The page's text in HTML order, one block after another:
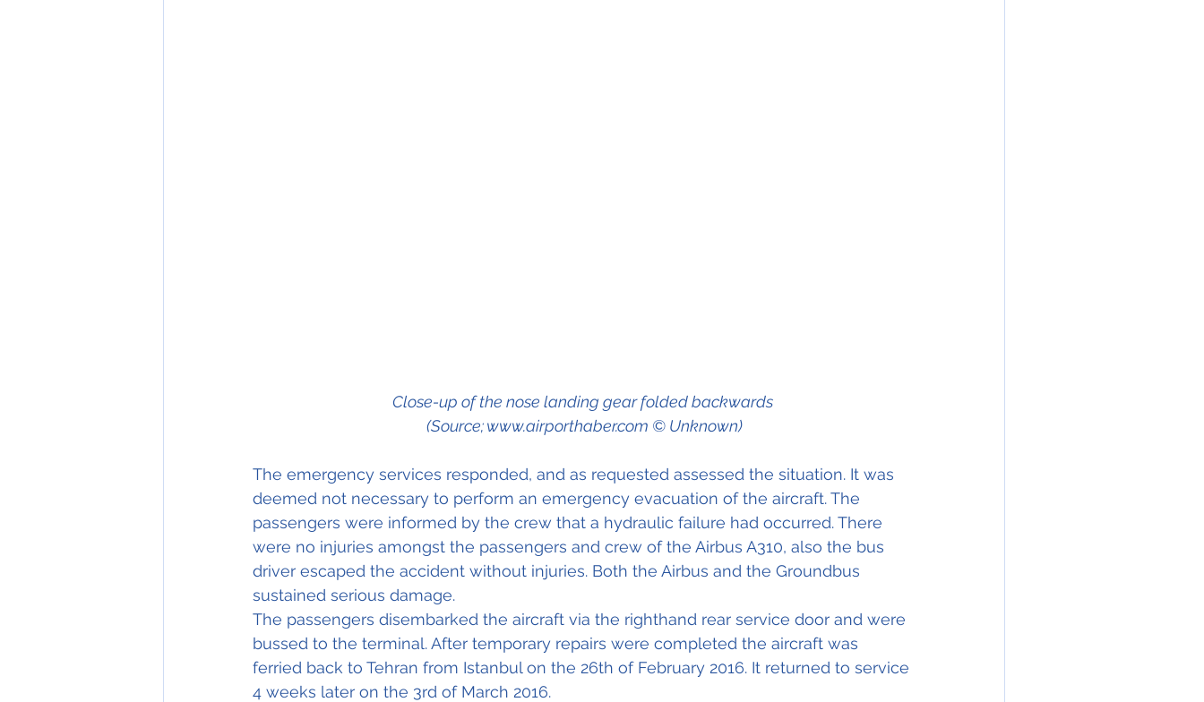
Close-up of the nose landing gear folded backwards
(Source; www.airporthaber.com © Unknown)
The emergency services responded, and as requested assessed the situation. It was
deemed not necessary to perform an emergency evacuation of the aircraft. The
passengers were informed by the crew that a hydraulic failure had occurred. There
were no injuries amongst the passengers and crew of the Airbus A310, also the bus
driver escaped the accident without injuries. Both the Airbus and the Groundbus
sustained serious damage.
The passengers disembarked the aircraft via the righthand rear service door and were
bussed to the terminal. After temporary repairs were completed the aircraft was
ferried back to Tehran from Istanbul on the 26th of February 2016. It returned to service
4 weeks later on the 3rd of March 2016.